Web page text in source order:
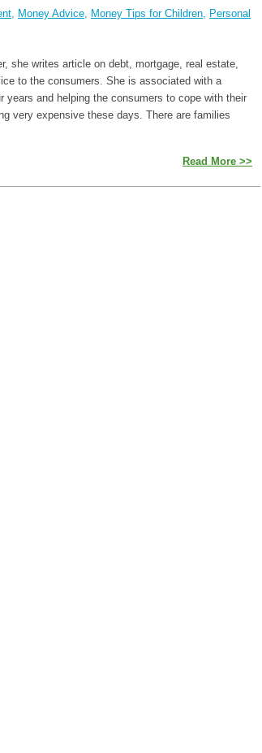
, Money Advice, Money Tips for Children, Personal
she writes article on debt, mortgage, real estate,
to the consumers. She is associated with a
years and helping the consumers to cope with their
very expensive these days. There are families
Read More >>